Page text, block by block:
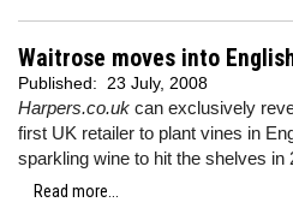
Waitrose moves into
Published: 23 July, 2008
Harpers.co.uk can exclusively
first UK retailer to plant vines in
sparkling wine to hit the shelves in
Read more...